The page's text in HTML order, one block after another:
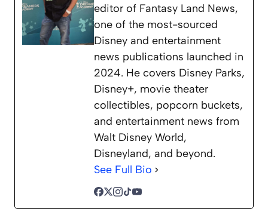
editor of Fantasy Land News,
one of the most-sourced
Disney and entertainment
news publications launched in
2024. He covers Disney Parks,
Disney+, movie theater
collectibles, popcorn buckets,
and entertainment news from
Walt Disney World,
Disneyland, and beyond.
See Full Bio